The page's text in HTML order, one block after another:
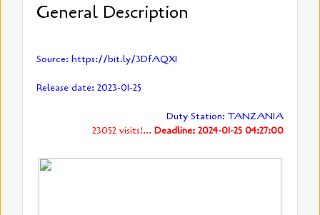
General Description
Source: https://bit.ly/3DfAQXI
Release date: 2023-01-25
Duty Station: TANZANIA
23052 visits!... Deadline: 2024-01-25 04:27:00